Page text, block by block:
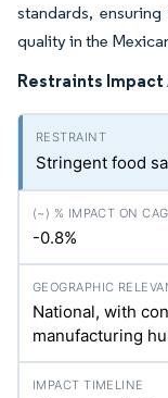
standards,
quality in the
Restraints Impact
Stringent food
-0.8%
National, with
manufacturing